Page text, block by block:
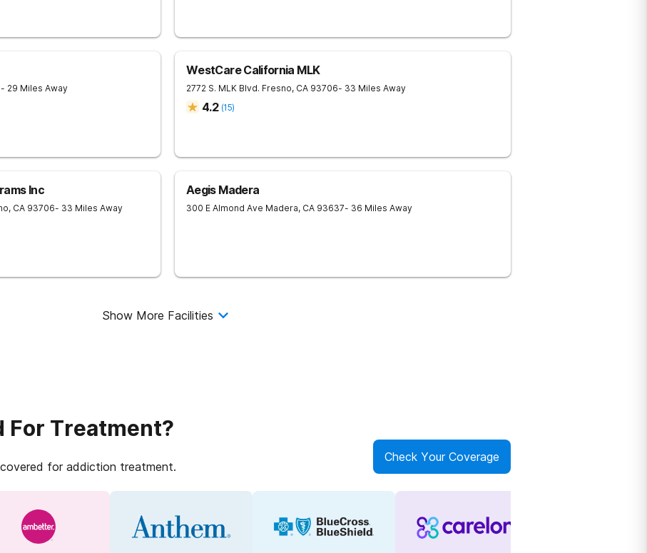
- 29 Miles Away
WestCare California MLK
2772 S. MLK Blvd. Fresno, CA 93706- 33 Miles Away
4.2 (15)
Inc
, CA 93706- 33 Miles Away
Aegis Madera
300 E Almond Ave Madera, CA 93637- 36 Miles Away
Show More Facilities
For Treatment?
for addiction treatment.
Check Your Coverage